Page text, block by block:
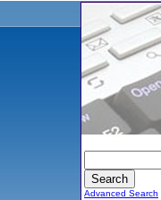
Advanced Search